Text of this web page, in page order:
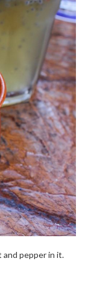
and pepper in it.